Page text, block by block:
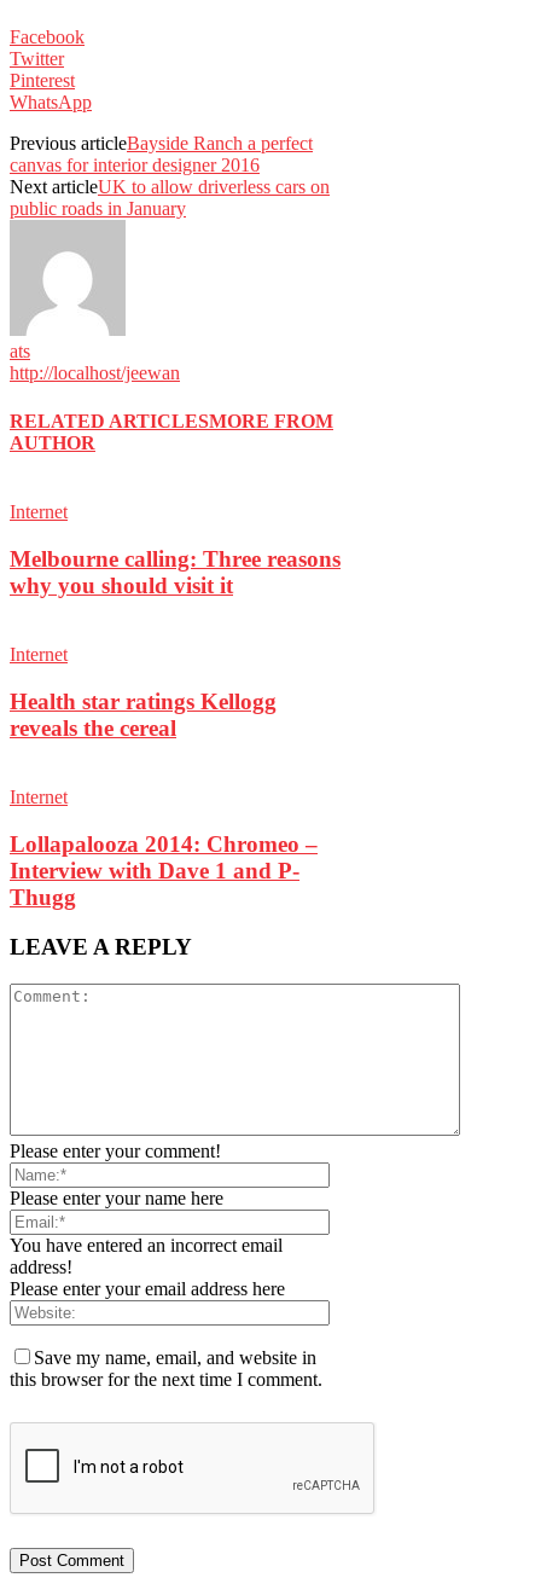
Facebook
Twitter
Pinterest
WhatsApp
Previous articleBayside Ranch a perfect
canvas for interior designer 2016
Next articleUK to allow driverless cars on
public roads in January
ats
http://localhost/jeewan
RELATED ARTICLESMORE FROM
AUTHOR
Internet
Melbourne calling: Three reasons
why you should visit it
Internet
Health star ratings Kellogg
reveals the cereal
Internet
Lollapalooza 2014: Chromeo –
Interview with Dave 1 and P-
Thugg
LEAVE A REPLY
Please enter your comment!
Please enter your name here
You have entered an incorrect email
address!
Please enter your email address here
Save my name, email, and website in
this browser for the next time I comment.